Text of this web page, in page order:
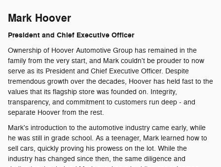
Mark Hoover
President and Chief Executive Officer
Ownership of Hoover Automotive Group has remained in the
family from the very start, and Mark couldn't be prouder to now
serve as its President and Chief Executive Officer. Despite
tremendous growth over the decades, Hoover has held fast to the
values that its flagship store was founded on. Integrity,
transparency, and commitment to customers run deep - and
separate Hoover from the rest.
Mark's introduction to the automotive industry came early, while
he was still in grade school. As a teenager, Mark learned how to
sell cars, quickly proving his prowess on the lot. While the
industry has changed since then, the same diligence and